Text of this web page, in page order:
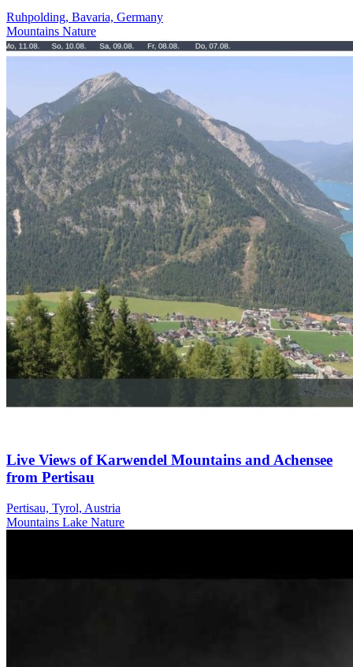
Ruhpolding, Bavaria, Germany
Mountains Nature
Live Views of Karwendel Mountains and Achensee
from Pertisau
Pertisau, Tyrol, Austria
Mountains Lake Nature